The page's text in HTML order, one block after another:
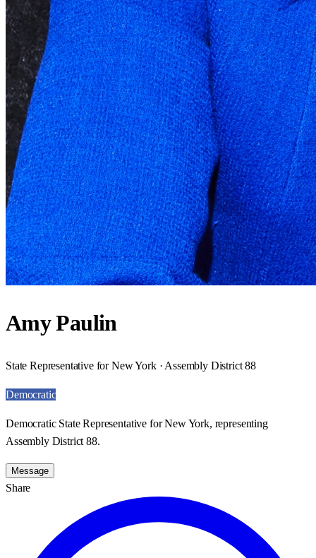
Amy Paulin
State Representative for New York · Assembly District 88
Democratic
Democratic State Representative for New York, representing
Assembly District 88.
Message
Share